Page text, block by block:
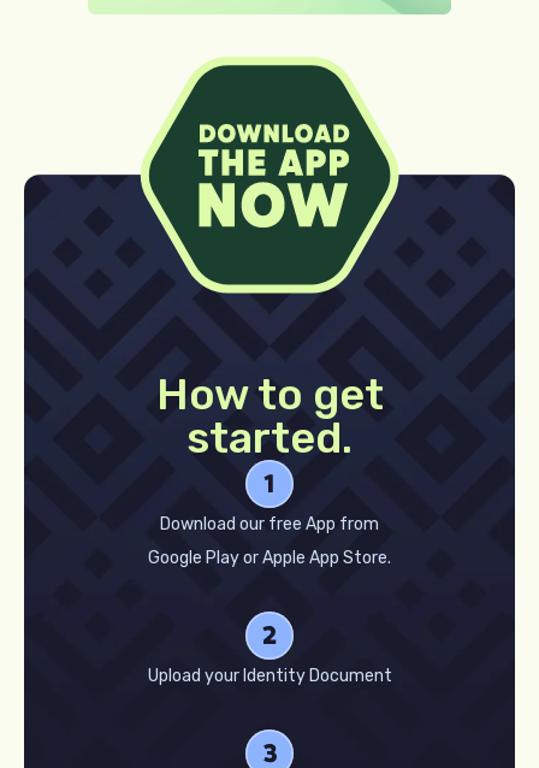
How to get
started.
Download our free App from
Google Play or Apple App Store.
Upload your Identity Document